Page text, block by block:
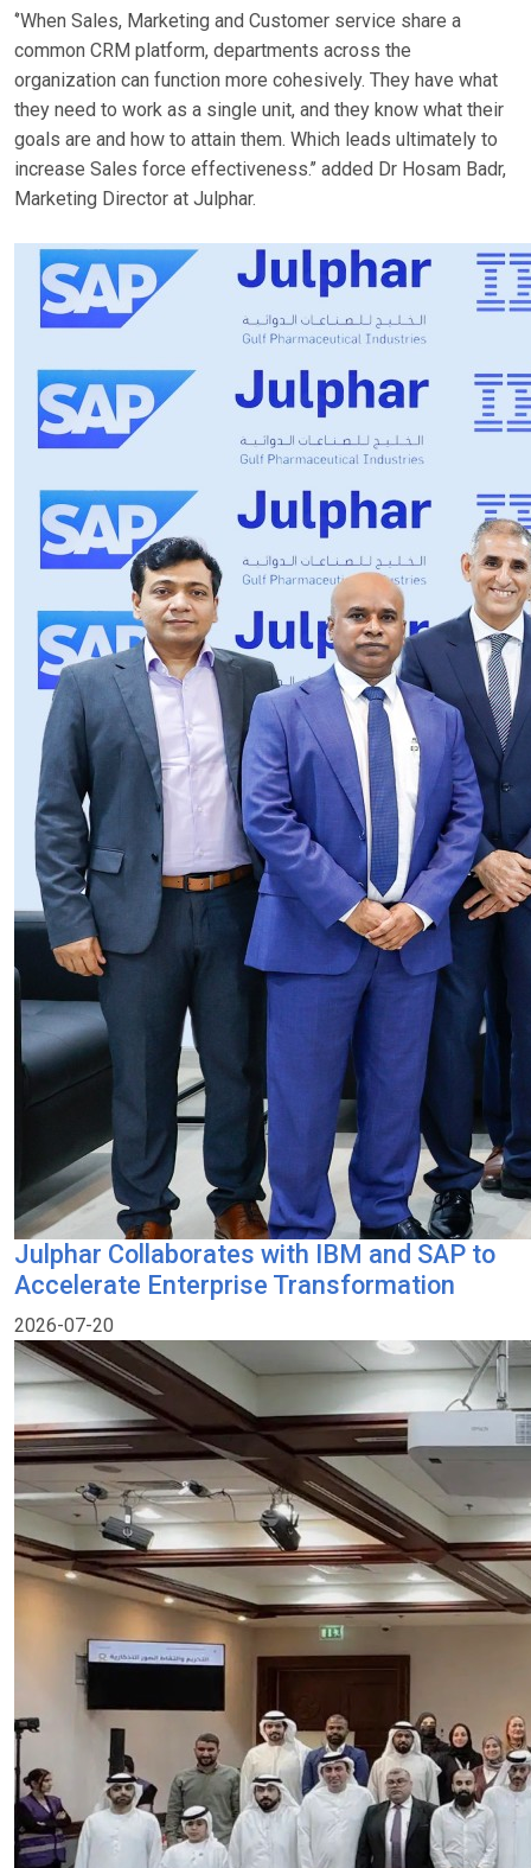
‘’When Sales, Marketing and Customer service share a
common CRM platform, departments across the
organization can function more cohesively. They have what
they need to work as a single unit, and they know what their
goals are and how to attain them. Which leads ultimately to
increase Sales force effectiveness.’’ added Dr Hosam Badr,
Marketing Director at Julphar.
Julphar Collaborates with IBM and SAP to
Accelerate Enterprise Transformation
2026-07-20